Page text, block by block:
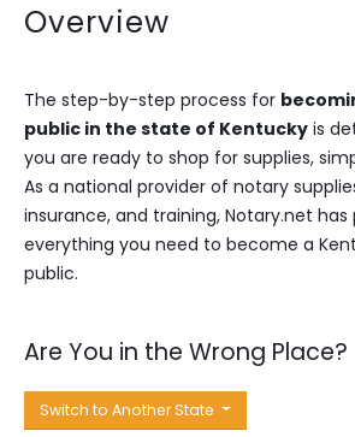
Overview
The step-by-step process for
public in the state of Kentucky is
you are ready to shop for supplies,
As a national provider of notary
insurance, and training, Notary.net
everything you need to become a
public.
Are You in the Wrong Place?
Switch to Another State